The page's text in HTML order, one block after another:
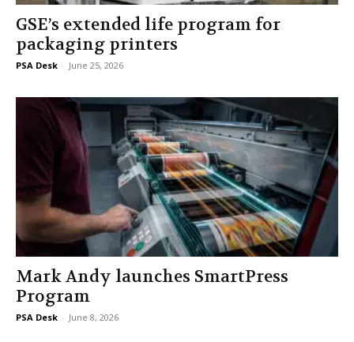
GSE’s extended life program for
packaging printers
PSA Desk - June 25, 2026
Mark Andy launches SmartPress
Program
PSA Desk - June 8, 2026